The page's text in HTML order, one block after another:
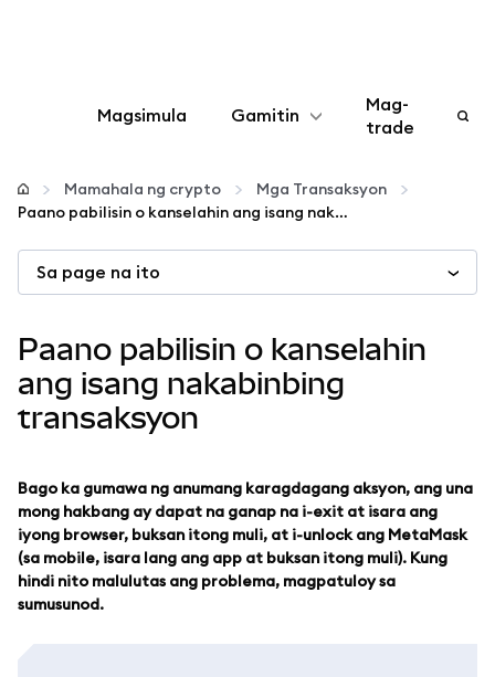
Magsimula Gamitin
I-configure
Higit pang web3
Manatiling ligtas
Mag-
trade
Mamahala ng crypto
Mga Transaksyon
Paano pabilisin o kanselahin ang isang nakabinbing transaksyon
Sa page na ito
Paano pabilisin o kanselahin
ang isang nakabinbing
transaksyon
Bago ka gumawa ng anumang karagdagang aksyon, ang una
mong hakbang ay dapat na ganap na i-exit at isara ang
iyong browser, buksan itong muli, at i-unlock ang MetaMask
(sa mobile, isara lang ang app at buksan itong muli). Kung
hindi nito malulutas ang problema, magpatuloy sa
sumusunod.